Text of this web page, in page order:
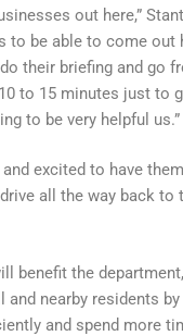
out here,”
to be able to come out
their briefing and go
to 15 minutes just to
to be very helpful us.”
and excited to have
all the way back to
benefit the
and nearby residents
and spend more